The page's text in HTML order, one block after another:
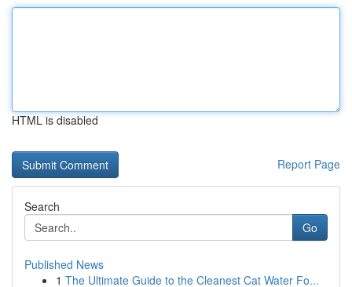
HTML is disabled
Report Page
Search
Go
Published News
1 The Ultimate Guide to the Cleanest Cat Water Fo...